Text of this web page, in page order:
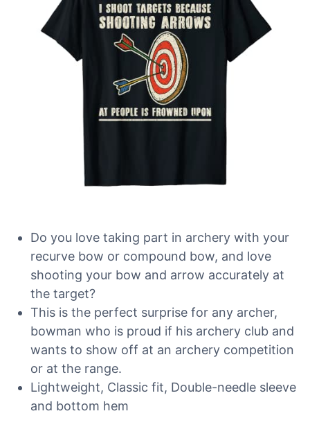
Do you love taking part in archery with your
recurve bow or compound bow, and love
shooting your bow and arrow accurately at
the target?
This is the perfect surprise for any archer,
bowman who is proud if his archery club and
wants to show off at an archery competition
or at the range.
Lightweight, Classic fit, Double-needle sleeve
and bottom hem